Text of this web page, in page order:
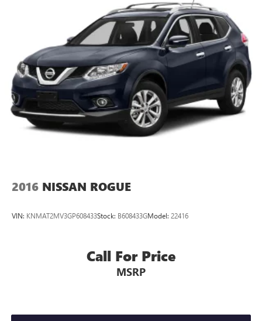
2016 NISSAN ROGUE
VIN: KNMAT2MV3GP608433Stock: B608433GModel: 22416
Call For Price
MSRP